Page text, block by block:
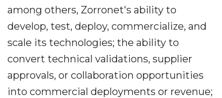
among others, Zorronet's ability to
develop, test, deploy, commercialize, and
scale its technologies; the ability to
convert technical validations, supplier
approvals, or collaboration opportunities
into commercial deployments or revenue;